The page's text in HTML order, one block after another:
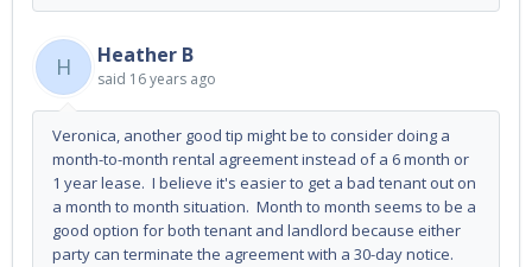
H Heather B
said 16 years ago
Veronica, another good tip might be to consider doing a
month-to-month rental agreement instead of a 6 month or
1 year lease. I believe it's easier to get a bad tenant out on
a month to month situation. Month to month seems to be a
good option for both tenant and landlord because either
party can terminate the agreement with a 30-day notice.